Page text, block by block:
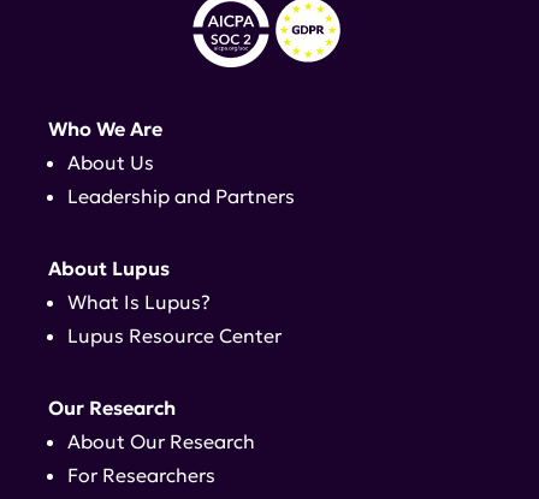
Who We Are
About Us
Leadership and Partners
About Lupus
What Is Lupus?
Lupus Resource Center
Our Research
About Our Research
For Researchers